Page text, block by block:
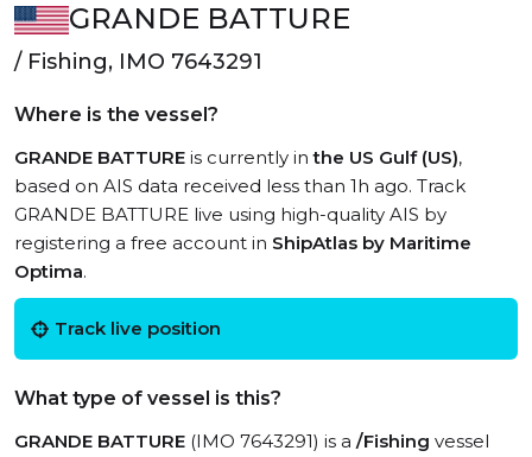
GRANDE BATTURE
/ Fishing, IMO 7643291
Where is the vessel?
GRANDE BATTURE is currently inthe US Gulf (US),
based on AIS data received less than 1h ago. Track
GRANDE BATTURE live using high-quality AIS by
registering a free account in ShipAtlas by Maritime
Optima.
Track live position
What type of vessel is this?
GRANDE BATTURE (IMO 7643291) is a /Fishing vessel